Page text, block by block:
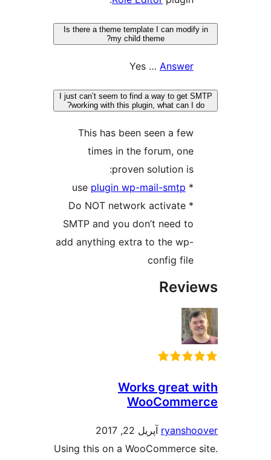
Is there a theme template I can
I just can’t seem to find a way to get
working with this plugin, what can I
This has been seen a few
times in the forum, one
proven solution is:
plugin wp-mail-smtp
* Do NOT network activate
SMTP and you don’t need to
add anything extra to the wp-
Works great
آپریل 22, 2017
Using this on a